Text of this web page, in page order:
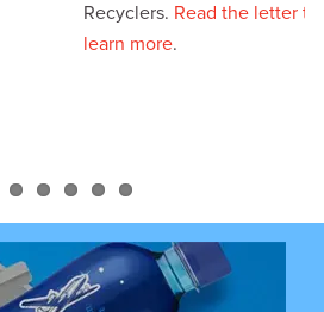
Recyclers. Read the letter to
learn more.